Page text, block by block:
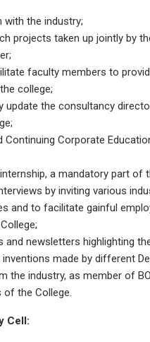
with the industry;
projects taken up jointly by
faculty members to
college;
update the consultancy
Continuing Corporate
a mandatory part of
by inviting various
and to facilitate gainful
and newsletters highlighting
made by different
the industry, as member of
the College.
Cell: